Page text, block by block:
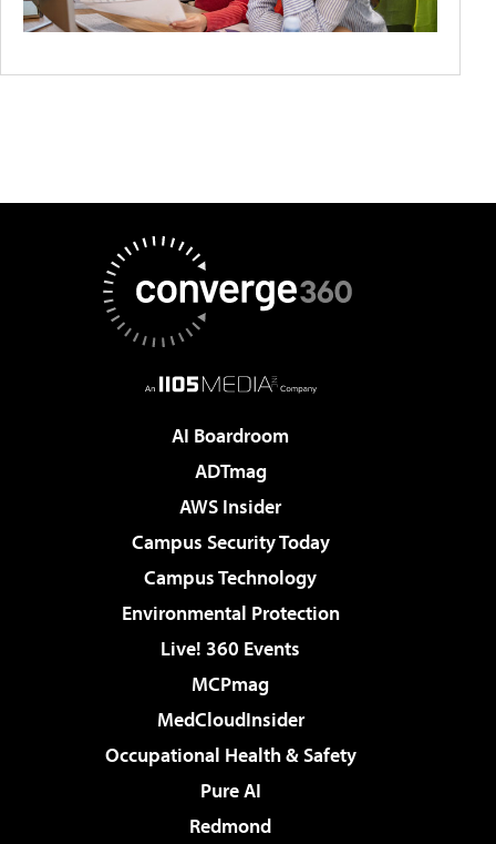
AI Boardroom
ADTmag
AWS Insider
Campus Security Today
Campus Technology
Environmental Protection
Live! 360 Events
MCPmag
MedCloudInsider
Occupational Health & Safety
Pure AI
Redmond